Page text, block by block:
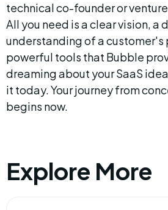
technical co-founder or
All you need is a clear vision, a
understanding of a customer's
powerful tools that Bubble
dreaming about your SaaS
it today. Your journey from
begins now.
Explore More